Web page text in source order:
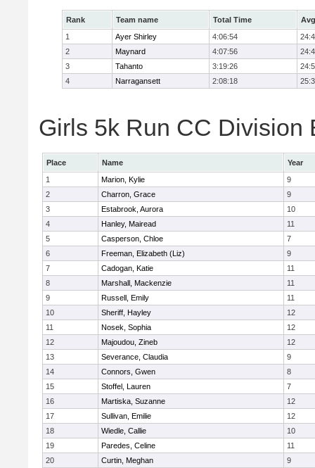
Rank Team name Total Time
1
Ayer Shirley 4:06:54
2
Maynard 4:07:56
3
Tahanto 3:19:26
4
Narragansett 2:08:18
Girls 5k Run CC Division
Place Name
Year
1
Marion, Kylie
9
2
Charron, Grace
9
3
Estabrook, Aurora
10
4
Hanley, Mairead
11
5
Casperson, Chloe
7
6
Freeman, Elizabeth (Liz)
9
7
Cadogan, Katie
11
8
Marshall, Mackenzie
11
9
Russell, Emily
11
10
Sheriff, Hayley
12
11
Nosek, Sophia
12
12
Majoudou, Zineb
12
13
Severance, Claudia
9
14
Connors, Gwen
8
15
Stoffel, Lauren
7
16
Martiska, Suzanne
12
17
Sullivan, Emilie
12
18
Wiedle, Callie
10
19
Paredes, Celine
11
20
Curtin, Meghan
9